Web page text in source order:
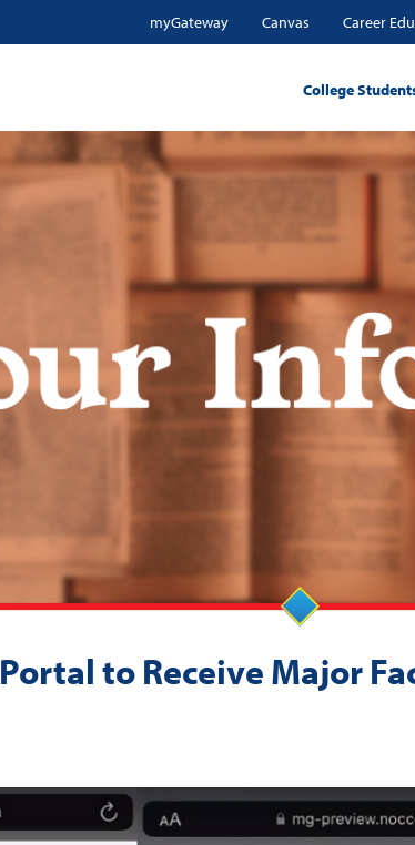
myGateway Canvas Career
College
to Receive Major